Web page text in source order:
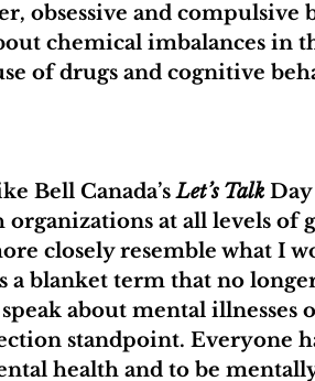
obsessive and compulsive
chemical imbalances in
of drugs and cognitive
Bell Canada’s Let’s Talk
at all levels of
closely resemble what I
a blanket term that no
about mental illnesses
standpoint. Everyone
health and to be